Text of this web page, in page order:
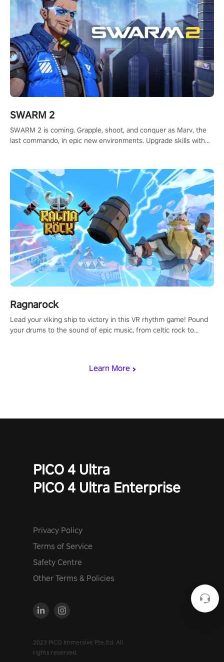
Learn More
SWARM 2
SWARM 2 is coming. Grapple, shoot, and conquer as Marv, the
last commando, in epic new environments. Upgrade skills with
Ragnarock
Lead your viking ship to victory in this VR rhythm game! Pound
your drums to the sound of epic music, from celtic rock to
PICO 4 Ultra
PICO 4 Ultra Enterprise
Privacy Policy
Terms of Service
Safety Centre
Other Terms & Policies
2023 PICO Immersive Pte.ltd. All
rights reserved.